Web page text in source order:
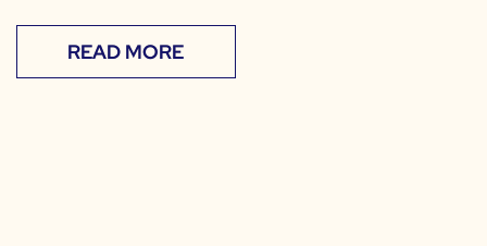
READ MORE